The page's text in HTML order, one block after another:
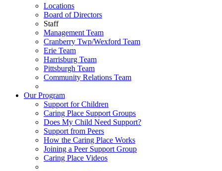
Locations
Board of Directors
Staff
Management Team
Cranberry Twp/Wexford Team
Erie Team
Harrisburg Team
Pittsburgh Team
Community Relations Team
Our Program
Support for Children
Caring Place Support Groups
Does My Child Need Support?
Support from Peers
How the Caring Place Works
Joining a Peer Support Group
Caring Place Videos